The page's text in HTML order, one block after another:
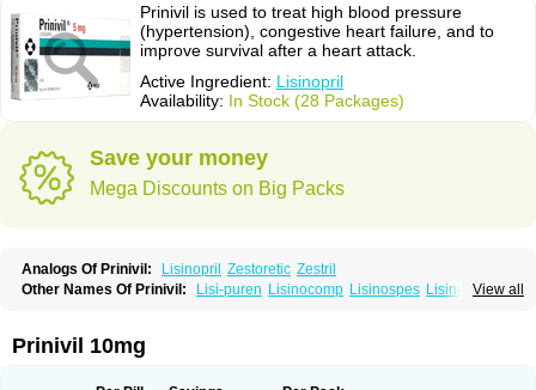
Prinivil is used to treat high blood pressure
(hypertension), congestive heart failure, and to
improve survival after a heart attack.
Active Ingredient: Lisinopril
Availability: In Stock (28 Packages)
Save your money
Mega Discounts on Big Packs
Analogs Of Prinivil: Lisinopril Zestoretic Zestril
View all
Other Names Of Prinivil: Lisi-puren Lisinocomp Lisinospes Lisinostad
Prinivil 10mg